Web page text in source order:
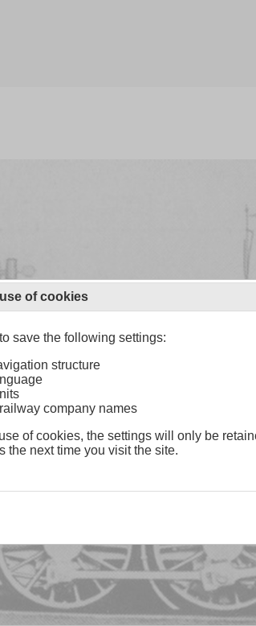
of cookies
save the following settings:
structure
company names
of cookies, the settings will only be
the next time you visit the site.